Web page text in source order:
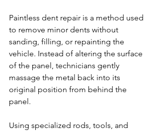
Paintless dent repair is a method used
to remove minor dents without
sanding, filling, or repainting the
vehicle. Instead of altering the surface
of the panel, technicians gently
massage the metal back into its
original position from behind the
panel.
Using specialized rods, tools, and